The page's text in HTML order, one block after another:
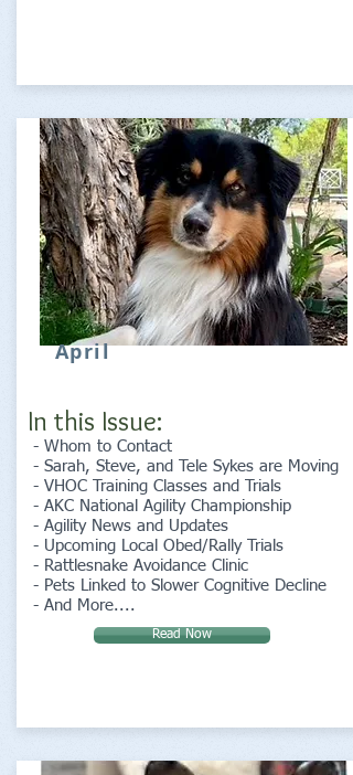
April
In this Issue:
- Whom to Contact
- Sarah, Steve, and Tele Sykes are Moving
- VHOC Training Classes and Trials
- AKC National Agility Championship
- Agility News and Updates
- Upcoming Local Obed/Rally Trials
- Rattlesnake Avoidance Clinic
- Pets Linked to Slower Cognitive Decline
- And More....
Read Now